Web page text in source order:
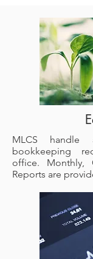
MLCS
bookkeeping
office. Monthly,
Reports are